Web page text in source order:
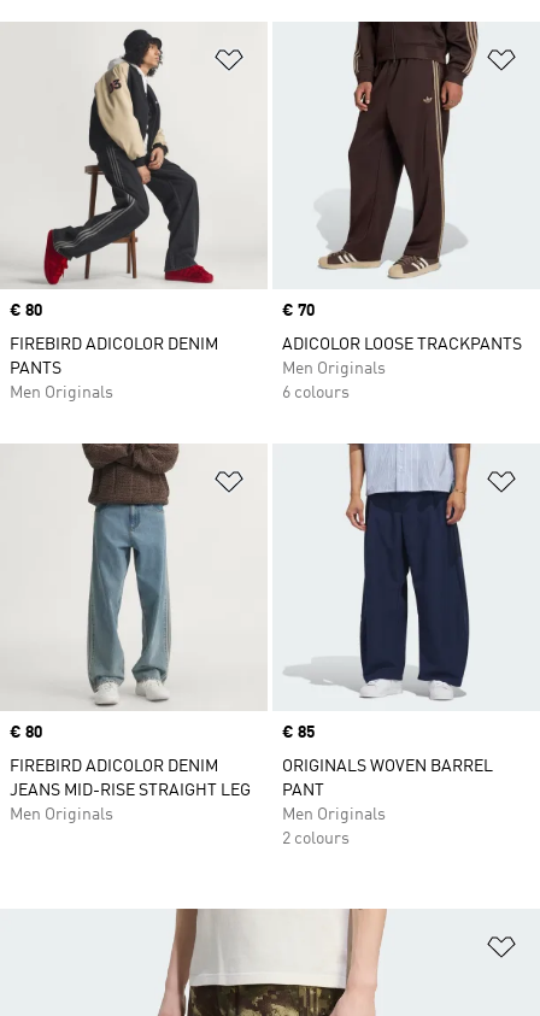
Add to Wishlist
Price
€ 80
FIREBIRD ADICOLOR DENIM
PANTS
Men Originals
Price
€ 70
ADICOLOR LOOSE TRACKPANTS
Men Originals
6 colours
Add to Wishlist
Price
€ 80
FIREBIRD ADICOLOR DENIM
JEANS MID-RISE STRAIGHT LEG
Men Originals
Price
€ 85
ORIGINALS WOVEN BARREL
PANT
Men Originals
2 colours